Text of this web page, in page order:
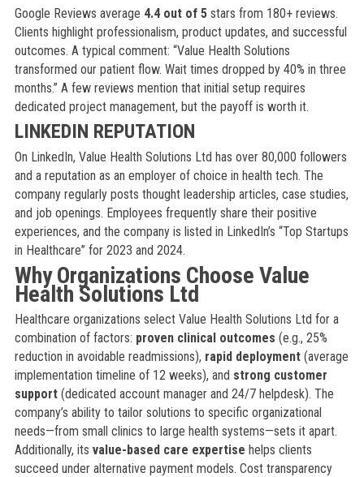
Google Reviews average 4.4 out of 5stars from 180+ reviews.
Clients highlight professionalism, product updates, and successful
outcomes. A typical comment: “Value Health Solutions
transformed our patient flow. Wait times dropped by 40% in three
months.” A few reviews mention that initial setup requires
dedicated project management, but the payoff is worth it.
LINKEDIN REPUTATION
On LinkedIn, Value Health Solutions Ltd has over 80,000 followers
and a reputation as an employer of choice in health tech. The
company regularly posts thought leadership articles, case studies,
and job openings. Employees frequently share their positive
experiences, and the company is listed in LinkedIn’s “Top Startups
in Healthcare” for 2023 and 2024.
Why Organizations Choose Value
Health Solutions Ltd
Healthcare organizations select Value Health Solutions Ltd for a
combination of factors: proven clinical outcomes (e.g., 25%
reduction in avoidable readmissions), rapid deployment(average
implementation timeline of 12 weeks), and strong customer
support(dedicated account manager and 24/7 helpdesk). The
company’s ability to tailor solutions to specific organizational
needs—from small clinics to large health systems—sets it apart.
Additionally, its value-based care expertise helps clients
succeed under alternative payment models. Cost transparency